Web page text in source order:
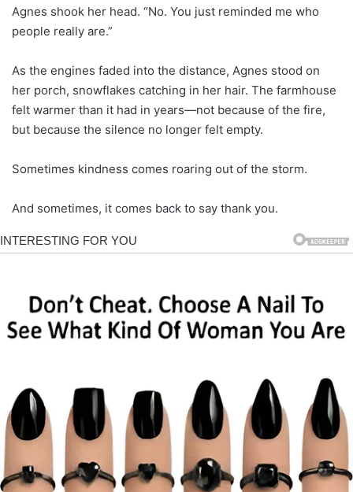
Agnes shook her head. “No. You just reminded me who
people really are.”
As the engines faded into the distance, Agnes stood on
her porch, snowflakes catching in her hair. The farmhouse
felt warmer than it had in years—not because of the fire,
but because the silence no longer felt empty.
Sometimes kindness comes roaring out of the storm.
And sometimes, it comes back to say thank you.